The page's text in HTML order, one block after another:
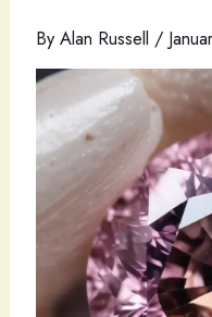
By Alan Russell /